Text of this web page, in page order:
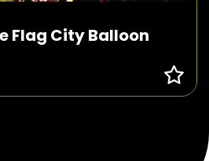
Flag City Balloon